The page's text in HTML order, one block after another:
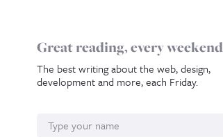
Great reading, every
The best writing about the web, design,
development and more, each Friday.